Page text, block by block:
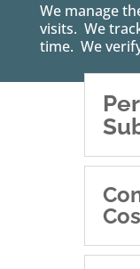
We manage
visits. We
time. We